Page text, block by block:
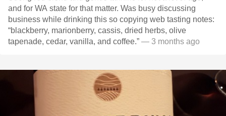
and for WA state for that matter. Was busy discussing
business while drinking this so copying web tasting notes:
“blackberry, marionberry, cassis, dried herbs, olive
tapenade, cedar, vanilla, and coffee.” — 3 months ago